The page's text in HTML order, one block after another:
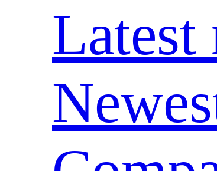
Latest